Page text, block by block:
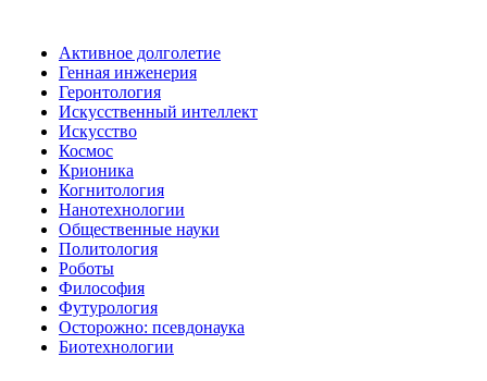
Активное долголетие
Генная инженерия
Геронтология
Искусственный интеллект
Искусство
Космос
Крионика
Когнитология
Нанотехнологии
Общественные науки
Политология
Роботы
Философия
Футурология
Осторожно: псевдонаука
Биотехнологии